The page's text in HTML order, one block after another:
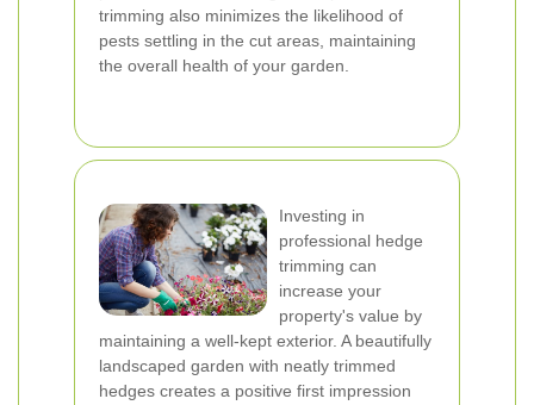
trimming also minimizes the likelihood of
pests settling in the cut areas, maintaining
the overall health of your garden.
Investing in
professional hedge
trimming can
increase your
property's value by
maintaining a well-kept exterior. A beautifully
landscaped garden with neatly trimmed
hedges creates a positive first impression